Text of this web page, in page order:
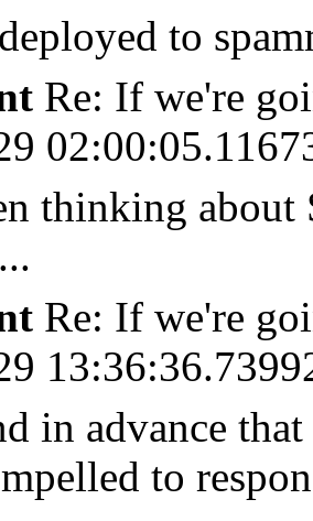
to
Re: If we're
thinking
Re: If we're
in advance
to